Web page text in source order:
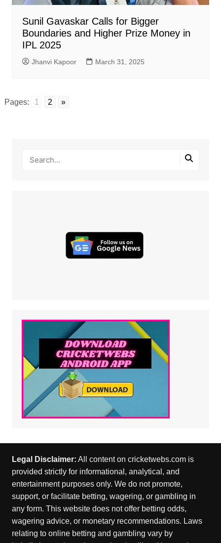
Sunil Gavaskar Calls for Bigger
Boundaries and Higher Prize Money in
IPL 2025
Jhanvi Kapoor March 31, 2025
Pages: 1 2 »
Legal Disclaimer: All content on cricketwebs.com is
provided strictly for informational, analytical, and
entertainment purposes only. We do not promote,
support, or facilitate betting, wagering, or gambling in
any form. This website does not offer betting odds,
wagering advice, or monetary recommendations. Laws
relating to online betting and gambling vary by